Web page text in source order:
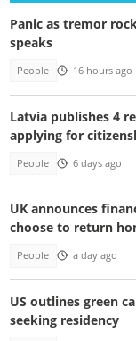
Panic as tremor
speaks
People 16 hours ago
Latvia publishes 4
applying for
People 6 days ago
UK announces
choose to return
People a day ago
US outlines green
seeking residency